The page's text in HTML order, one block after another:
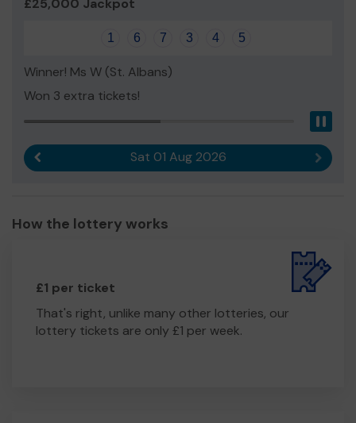
1 6 7 3 4 5
Winner! Ms W (St. Albans)
Won 3 extra tickets!
Sat 01 Aug 2026 Next
How the lottery works
£1 per ticket
That's right, unlike many other lotteries, our
lottery tickets are only £1 per week.